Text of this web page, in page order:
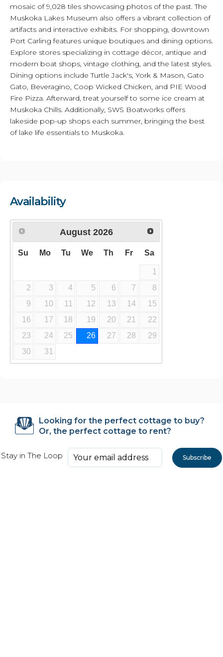
mosaic of 9,028 tiles showcasing photos of the past. The
Muskoka Lakes Museum also offers a vibrant collection of
artifacts and interactive exhibits. For shopping, downtown
Port Carling features unique boutiques and dining options.
Explore stores specializing in cottage décor, antique and
modern boat shops, vintage clothing, and the latest styles.
Dining options include Turtle Jack's, York & Mason, Gato
Gato, Beveragino, Coop Wicked Chicken, and PIE Wood
Fire Pizza. Afterward, treat yourself to some ice cream at
Muskoka Chills. Additionally, SWS Boatworks offers
lakeside pop-up shops each summer, bringing the best
of lake life essentials to Muskoka.
Availability
August 2026
Su Mo Tu We Th Fr Sa
1
2
3 4 5 6 7
8
9
10 11 12 13 14
15
16
17 18 19 20 21
22
23
24 25 26 27 28
29
30
31
Looking for the perfect cottage to buy?
Or, the perfect cottage to rent?
Stay in The Loop